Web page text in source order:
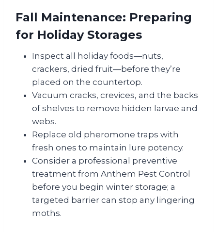
Fall Maintenance: Preparing
for Holiday Storages
Inspect all holiday foods—nuts,
crackers, dried fruit—before they’re
placed on the countertop.
Vacuum cracks, crevices, and the backs
of shelves to remove hidden larvae and
webs.
Replace old pheromone traps with
fresh ones to maintain lure potency.
Consider a professional preventive
treatment from Anthem Pest Control
before you begin winter storage; a
targeted barrier can stop any lingering
moths.